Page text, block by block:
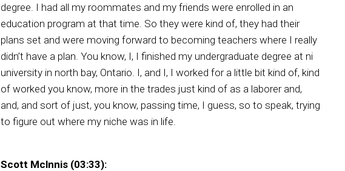
degree. I had all my roommates and my friends were enrolled in an
education program at that time. So they were kind of, they had their
plans set and were moving forward to becoming teachers where I really
didn’t have a plan. You know, I, I finished my undergraduate degree at ni
university in north bay, Ontario. I, and I, I worked for a little bit kind of, kind
of worked you know, more in the trades just kind of as a laborer and,
and, and sort of just, you know, passing time, I guess, so to speak, trying
to figure out where my niche was in life.
Scott Mclnnis (03:33):